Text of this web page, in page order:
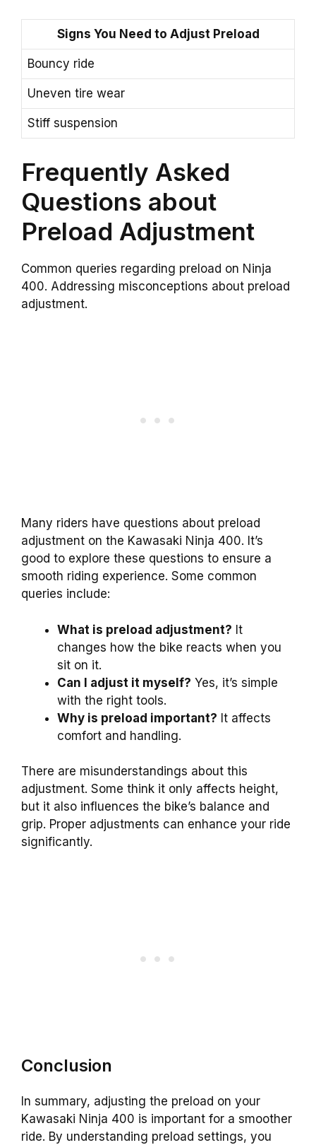
Signs You Need to Adjust Preload
Bouncy ride
Uneven tire wear
Stiff suspension
Frequently Asked
Questions about
Preload Adjustment
Common queries regarding preload on Ninja
400. Addressing misconceptions about preload
adjustment.
Many riders have questions about preload
adjustment on the Kawasaki Ninja 400. It’s
good to explore these questions to ensure a
smooth riding experience. Some common
queries include:
What is preload adjustment? It
changes how the bike reacts when you
sit on it.
Can I adjust it myself? Yes, it’s simple
with the right tools.
Why is preload important? It affects
comfort and handling.
There are misunderstandings about this
adjustment. Some think it only affects height,
but it also influences the bike’s balance and
grip. Proper adjustments can enhance your ride
significantly.
Conclusion
In summary, adjusting the preload on your
Kawasaki Ninja 400 is important for a smoother
ride. By understanding preload settings, you